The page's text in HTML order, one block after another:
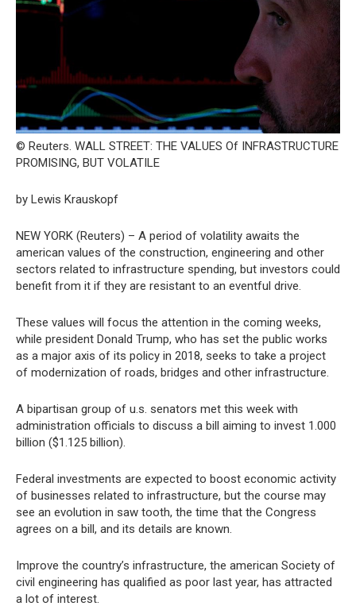
© Reuters. WALL STREET: THE VALUES Of INFRASTRUCTURE
PROMISING, BUT VOLATILE
by Lewis Krauskopf
NEW YORK (Reuters) – A period of volatility awaits the
american values of the construction, engineering and other
sectors related to infrastructure spending, but investors could
benefit from it if they are resistant to an eventful drive.
These values will focus the attention in the coming weeks,
while president Donald Trump, who has set the public works
as a major axis of its policy in 2018, seeks to take a project
of modernization of roads, bridges and other infrastructure.
A bipartisan group of u.s. senators met this week with
administration officials to discuss a bill aiming to invest 1.000
billion ($1.125 billion).
Federal investments are expected to boost economic activity
of businesses related to infrastructure, but the course may
see an evolution in saw tooth, the time that the Congress
agrees on a bill, and its details are known.
Improve the country’s infrastructure, the american Society of
civil engineering has qualified as poor last year, has attracted
a lot of interest.